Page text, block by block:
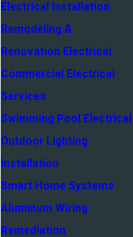
Electrical Installation
Remodeling &
Renovation Electrical
Commercial Electrical
Services
Swimming Pool Electrical
Outdoor Lighting
Installation
Smart Home Systems
Aluminum Wiring
Remediation